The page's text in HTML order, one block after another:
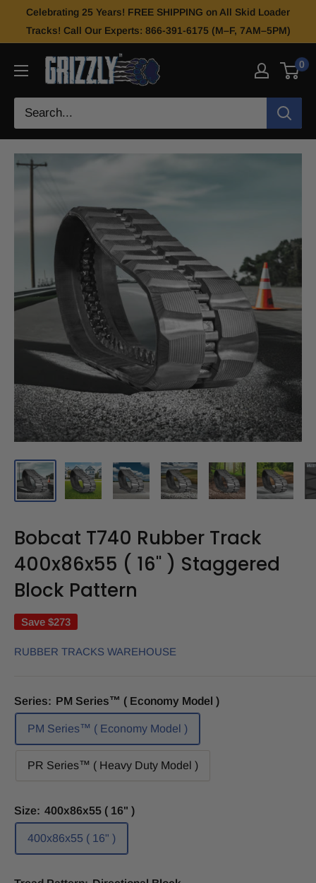
Celebrating 25 Years! FREE SHIPPING on All Skid Loader
Tracks! Call Our Experts: 866-391-6175 (M–F, 7AM–5PM)
0
Bobcat T740 Rubber Track
400x86x55 ( 16" ) Staggered
Block Pattern
Save $273
RUBBER TRACKS WAREHOUSE
Series: PM Series™ ( Economy Model )
PM Series™ ( Economy Model )
PR Series™ ( Heavy Duty Model )
Size: 400x86x55 ( 16" )
400x86x55 ( 16" )